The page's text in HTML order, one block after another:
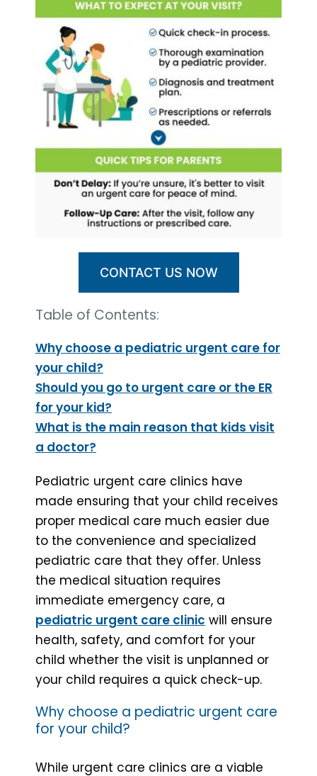
CONTACT US NOW
Table of Contents:
Why choose a pediatric urgent care for
your child?
Should you go to urgent care or the ER
for your kid?
What is the main reason that kids visit
a doctor?
Pediatric urgent care clinics have
made ensuring that your child receives
proper medical care much easier due
to the convenience and specialized
pediatric care that they offer. Unless
the medical situation requires
immediate emergency care, a
pediatric urgent care clinic will ensure
health, safety, and comfort for your
child whether the visit is unplanned or
your child requires a quick check-up.
Why choose a pediatric urgent care
for your child?
While urgent care clinics are a viable